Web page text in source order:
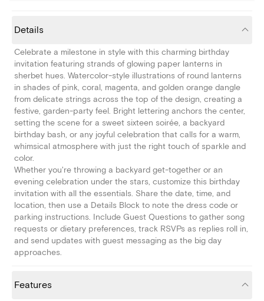
Details
Celebrate a milestone in style with this charming birthday
invitation featuring strands of glowing paper lanterns in
sherbet hues. Watercolor-style illustrations of round lanterns
in shades of pink, coral, magenta, and golden orange dangle
from delicate strings across the top of the design, creating a
festive, garden-party feel. Bright lettering anchors the center,
setting the scene for a sweet sixteen soirée, a backyard
birthday bash, or any joyful celebration that calls for a warm,
whimsical atmosphere with just the right touch of sparkle and
color.
Whether you're throwing a backyard get-together or an
evening celebration under the stars, customize this birthday
invitation with all the essentials. Share the date, time, and
location, then use a Details Block to note the dress code or
parking instructions. Include Guest Questions to gather song
requests or dietary preferences, track RSVPs as replies roll in,
and send updates with guest messaging as the big day
approaches.
Features